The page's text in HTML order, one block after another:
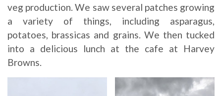
veg production. We saw several patches growing
a variety of things, including asparagus,
potatoes, brassicas and grains. We then tucked
into a delicious lunch at the cafe at Harvey
Browns.